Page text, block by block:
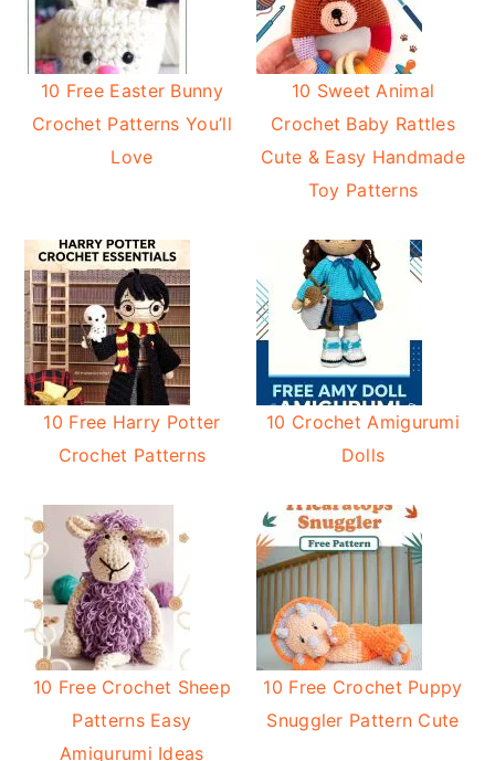
10 Free Easter Bunny
Crochet Patterns You’ll
Love
10 Sweet Animal
Crochet Baby Rattles
Cute & Easy Handmade
Toy Patterns
10 Free Harry Potter
Crochet Patterns
10 Crochet Amigurumi
Dolls
10 Free Crochet Sheep
Patterns Easy
Amigurumi Ideas
10 Free Crochet Puppy
Snuggler Pattern Cute